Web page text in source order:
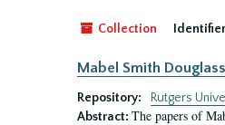
Collection
Mabel Smith
Repository:
Rutgers
Abstract: The papers of